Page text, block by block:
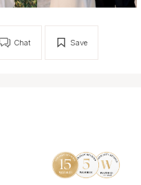
Save
Chat